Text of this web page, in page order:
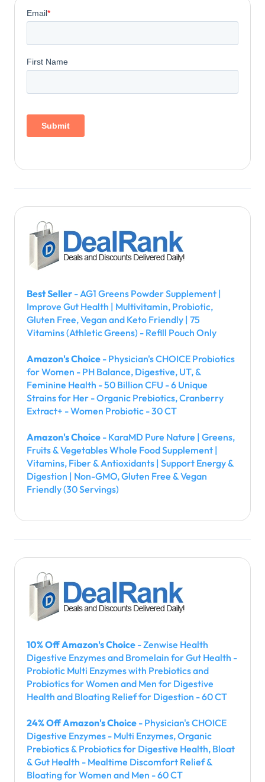
Best Seller - AG1 Greens Powder Supplement |
Improve Gut Health | Multivitamin, Probiotic,
Gluten Free, Vegan and Keto Friendly | 75
Vitamins (Athletic Greens) - Refill Pouch Only
Amazon's Choice - Physician's CHOICE Probiotics
for Women - PH Balance, Digestive, UT, &
Feminine Health - 50 Billion CFU - 6 Unique
Strains for Her - Organic Prebiotics, Cranberry
Extract+ - Women Probiotic - 30 CT
Amazon's Choice - KaraMD Pure Nature | Greens,
Fruits & Vegetables Whole Food Supplement |
Vitamins, Fiber & Antioxidants | Support Energy &
Digestion | Non-GMO, Gluten Free & Vegan
Friendly (30 Servings)
10% Off Amazon's Choice - Zenwise Health
Digestive Enzymes and Bromelain for Gut Health -
Probiotic Multi Enzymes with Prebiotics and
Probiotics for Women and Men for Digestive
Health and Bloating Relief for Digestion - 60 CT
24% Off Amazon's Choice - Physician's CHOICE
Digestive Enzymes - Multi Enzymes, Organic
Prebiotics & Probiotics for Digestive Health, Bloat
& Gut Health - Mealtime Discomfort Relief &
Bloating for Women and Men - 60 CT